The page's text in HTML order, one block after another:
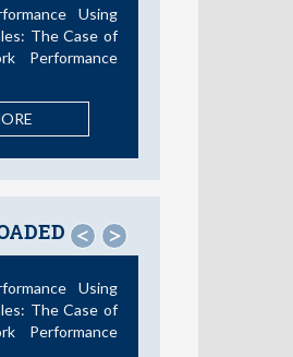
Using
The Case of
Performance
< >
Using
The Case of
Performance